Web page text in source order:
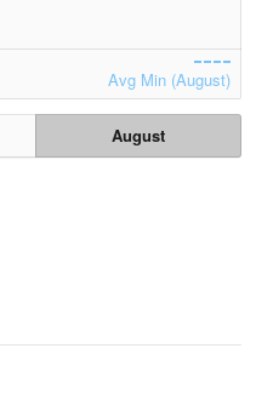
Avg Min (August)
August